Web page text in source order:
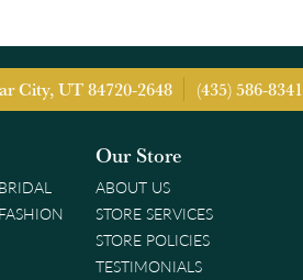
City, UT 84720-2648 (435) 586-8341
Our Store
ABOUT US
STORE SERVICES
STORE POLICIES
TESTIMONIALS